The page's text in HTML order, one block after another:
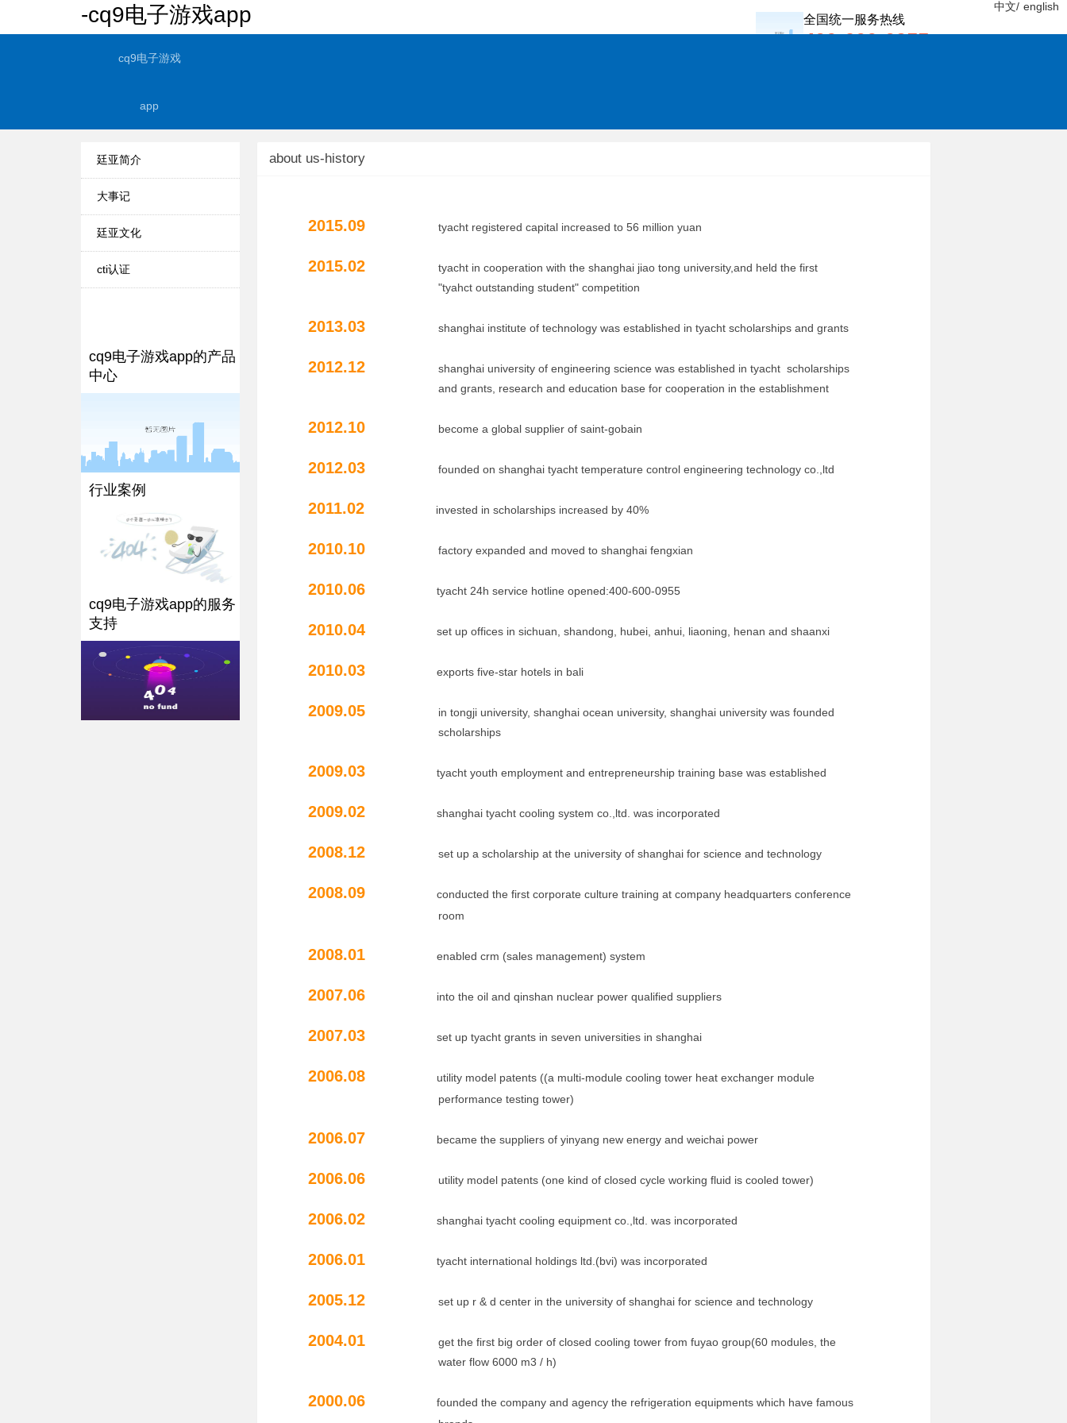
-cq9电子游戏app 全国统一服务热线
400-600-0955
中文/ english
cq9电子游戏
app
廷亚简介
大事记
廷亚文化
cti认证
cq9电子游戏app的产品
中心
行业案例
cq9电子游戏app的服务
支持
about us-history
2015.09 tyacht registered capital increased to 56 million yuan
2015.02
tyacht in cooperation with the shanghai jiao tong university,and held the first
"tyahct outstanding student" competition
2013.03 shanghai institute of technology was established in tyacht scholarships and grants
2012.12
shanghai university of engineering science was established in tyacht scholarships
and grants, research and education base for cooperation in the establishment
2012.10 become a global supplier of saint-gobain
2012.03 founded on shanghai tyacht temperature control engineering technology co.,ltd
2011.02 invested in scholarships increased by 40%
2010.10 factory expanded and moved to shanghai fengxian
2010.06 tyacht 24h service hotline opened:400-600-0955
2010.04 set up offices in sichuan, shandong, hubei, anhui, liaoning, henan and shaanxi
2010.03 exports five-star hotels in bali
2009.05
in tongji university, shanghai ocean university, shanghai university was founded
scholarships
2009.03 tyacht youth employment and entrepreneurship training base was established
2009.02 shanghai tyacht cooling system co.,ltd. was incorporated
2008.12 set up a scholarship at the university of shanghai for science and technology
2008.09
conducted the first corporate culture training at company headquarters conference
room
2008.01 enabled crm (sales management) system
2007.06 into the oil and qinshan nuclear power qualified suppliers
2007.03 set up tyacht grants in seven universities in shanghai
2006.08
utility model patents ((a multi-module cooling tower heat exchanger module
performance testing tower)
2006.07 became the suppliers of yinyang new energy and weichai power
2006.06 utility model patents (one kind of closed cycle working fluid is cooled tower)
2006.02 shanghai tyacht cooling equipment co.,ltd. was incorporated
2006.01 tyacht international holdings ltd.(bvi) was incorporated
2005.12 set up r & d center in the university of shanghai for science and technology
2004.01
get the first big order of closed cooling tower from fuyao group(60 modules, the
water flow 6000 m3 / h)
2000.06
founded the company and agency the refrigeration equipments which have famous